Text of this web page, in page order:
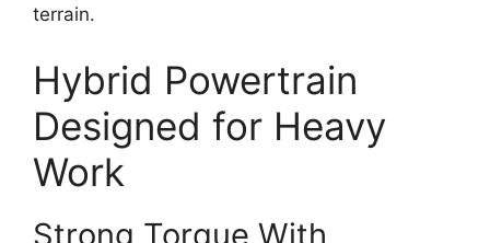
terrain.
Hybrid Powertrain
Designed for Heavy
Work
Strong Torque With